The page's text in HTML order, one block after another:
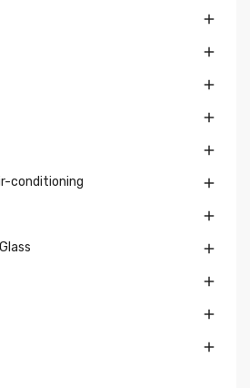





conditioning 




